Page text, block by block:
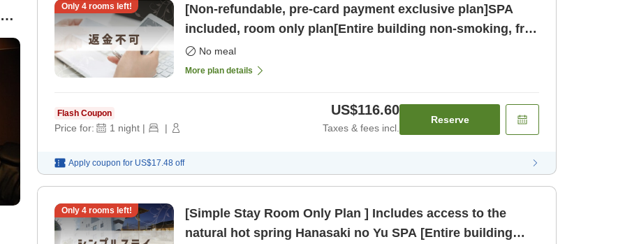
Only 4rooms left!
[Non-refundable, pre-card payment exclusive plan]SPA
included, room only plan[Entire building non-smoking, free
parking available] [Room only]
No meal
More plan details
Flash Coupon
Price for: 1 night | |
US$116.60
Taxes & fees incl.
Reserve
Apply coupon for US$17.48 off
Only 4rooms left!
[Simple Stay Room Only Plan ] Includes access to the
natural hot spring Hanasaki no Yu SPA [Entire building